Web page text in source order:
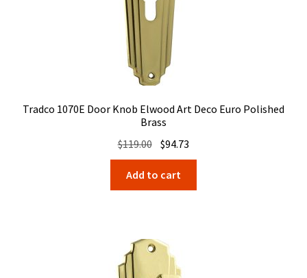
Tradco 1070E Door Knob Elwood Art Deco Euro Polished
Brass
$119.00 Original
price
was:
$119.00.
$94.73
price
$94.73.
Add to cart